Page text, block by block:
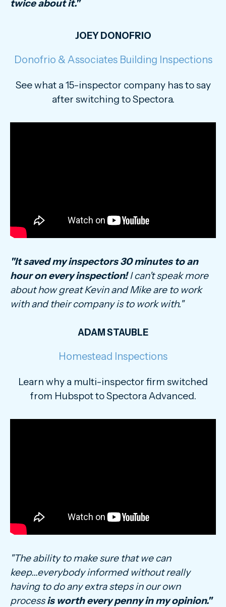
twice about it."
JOEY DONOFRIO
Donofrio & Associates Building Inspections
See what a 15-inspector company has to say
after switching to Spectora.
"It saved my inspectors 30 minutes to an
hour on every inspection!I can't speak more
about how great Kevin and Mike are to work
with and their company is to work with."
ADAM STAUBLE
Homestead Inspections
Learn why a multi-inspector firm switched
from Hubspot to Spectora Advanced.
"The ability to make sure that we can
keep...everybody informed without really
having to do any extra steps in our own
processis worth every penny in my opinion."